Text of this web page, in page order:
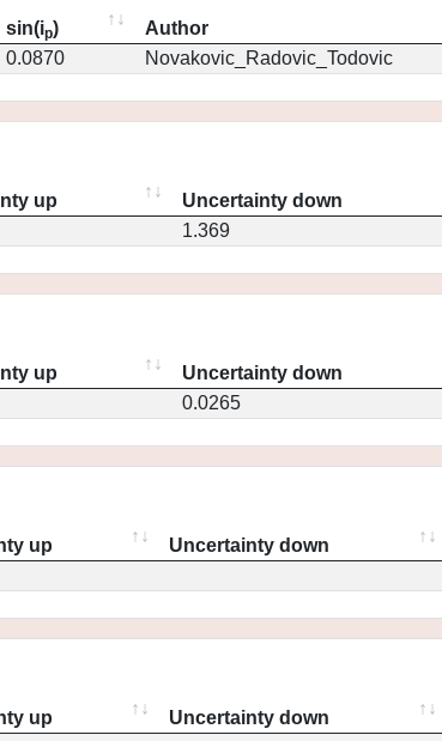
sin(ip) Author
0.0870 Novakovic_Radovic_Todovic
up Uncertainty down
1.369
up Uncertainty down
0.0265
up Uncertainty down
up Uncertainty down